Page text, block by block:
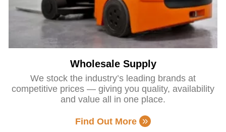
Wholesale Supply
We stock the industry’s leading brands at
competitive prices — giving you quality, availability
and value all in one place.
Find Out More